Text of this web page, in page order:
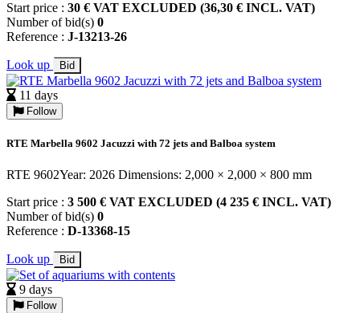
Start price : 30 € VAT EXCLUDED (36,30 € INCL. VAT)
Number of bid(s) 0
Reference : J-13213-26
Look up Bid
11 days
Follow
RTE Marbella 9602 Jacuzzi with 72 jets and Balboa system
RTE 9602Year: 2026 Dimensions: 2,000 × 2,000 × 800 mm
Start price : 3 500 € VAT EXCLUDED (4 235 € INCL. VAT)
Number of bid(s) 0
Reference : D-13368-15
Look up Bid
9 days
Follow